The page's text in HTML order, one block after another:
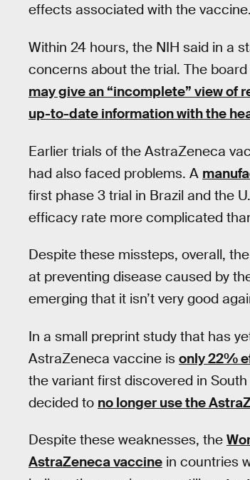
effects associated with the vaccine.
Within 24 hours, the NIH said in a
concerns about the trial. The
may give an “incomplete” view of
up-to-date information with the
Earlier trials of the AstraZeneca
had also faced problems. A
first phase 3 trial in Brazil and the
efficacy rate more complicated
Despite these missteps, overall,
at preventing disease caused by
emerging that it isn’t very good
In a small preprint study that has
AstraZeneca vaccine is only 22%
the variant first discovered in
decided to no longer use the
Despite these weaknesses, the
AstraZeneca vaccine in countries